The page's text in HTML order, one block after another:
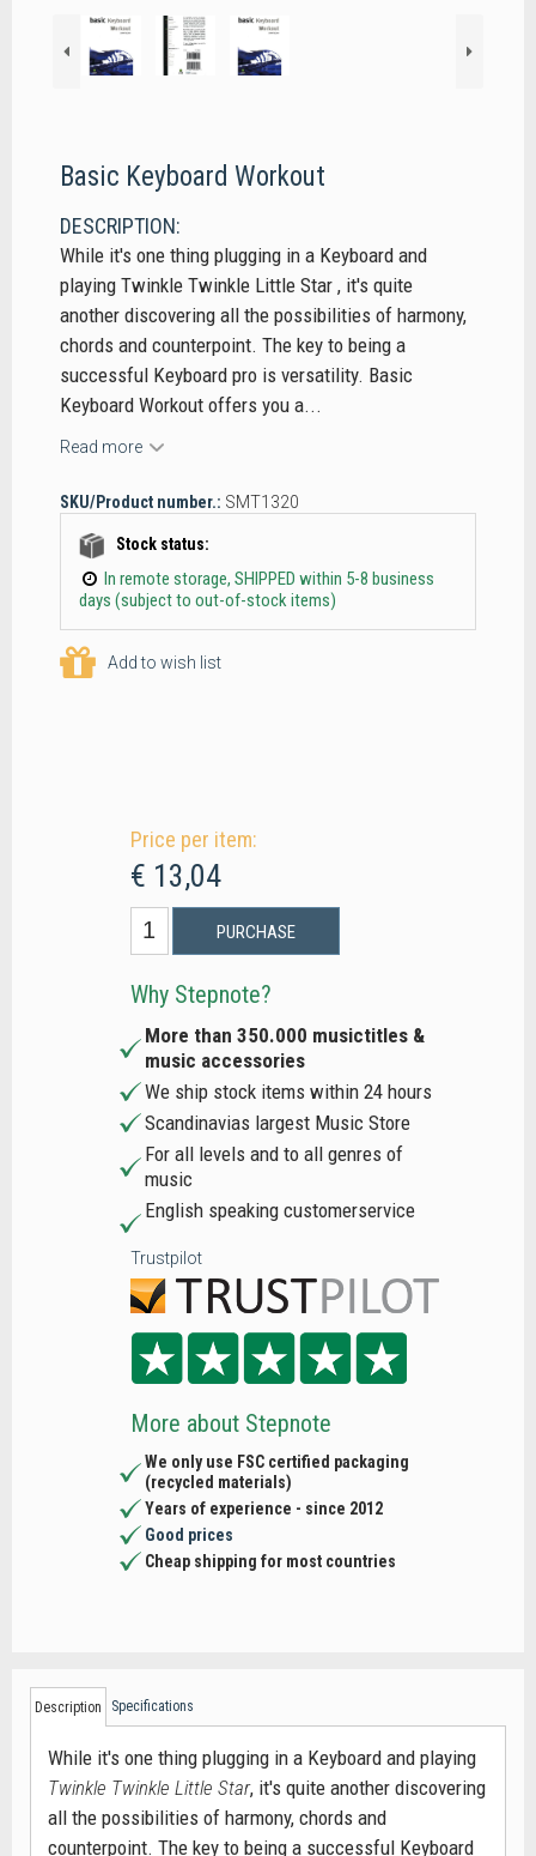
Basic Keyboard Workout
DESCRIPTION:
While it's one thing plugging in a Keyboard and
playing Twinkle Twinkle Little Star , it's quite
another discovering all the possibilities of harmony,
chords and counterpoint. The key to being a
successful Keyboard pro is versatility. Basic
Keyboard Workout offers you a...
Read more
SKU/Product number.: SMT1320
Stock status:
In remote storage, SHIPPED within 5-8 business
days (subject to out-of-stock items)
Add to wish list
Price per item:
€ 13,04
PURCHASE
Why Stepnote?
More than 350.000 musictitles &
music accessories
We ship stock items within 24 hours
Scandinavias largest Music Store
For all levels and to all genres of
music
English speaking customerservice
Trustpilot
More about Stepnote
We only use FSC certified packaging
(recycled materials)
Years of experience - since 2012
Good prices
Cheap shipping for most countries
Description Specifications
While it's one thing plugging in a Keyboard and playing
Twinkle Twinkle Little Star, it's quite another discovering
all the possibilities of harmony, chords and
counterpoint. The key to being a successful Keyboard